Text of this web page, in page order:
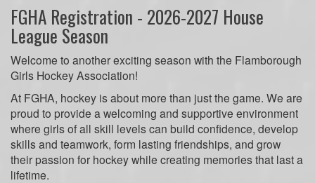
FGHA Registration - 2026-2027 House
League Season
Welcome to another exciting season with the Flamborough
Girls Hockey Association!
At FGHA, hockey is about more than just the game. We are
proud to provide a welcoming and supportive environment
where girls of all skill levels can build confidence, develop
skills and teamwork, form lasting friendships, and grow
their passion for hockey while creating memories that last a
lifetime.